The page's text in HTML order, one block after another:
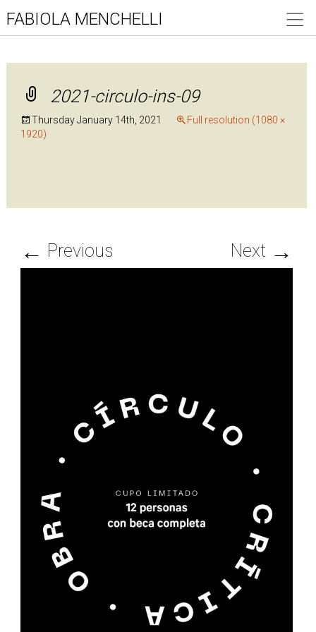
FABIOLA MENCHELLI
2021-circulo-ins-09
Thursday January 14th, 2021
Full resolution (1080 ×
1920)
← Previous Next →